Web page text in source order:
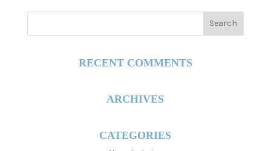
RECENT COMMENTS
ARCHIVES
CATEGORIES